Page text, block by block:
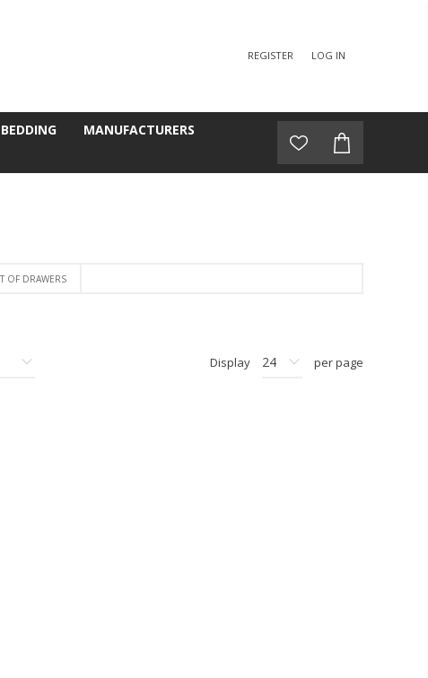
REGISTER LOG IN
MANUFACTURERS
OF DRAWERS
Display per page